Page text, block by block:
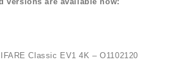
Classic EV1 4K – O1102120